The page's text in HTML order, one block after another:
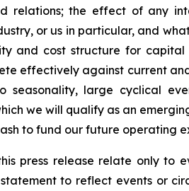
relations; the effect of any
or us in particular, and
and cost structure for
effectively against current
seasonality, large cyclical
we will qualify as an
to fund our future operating
press release relate only
to reflect events or